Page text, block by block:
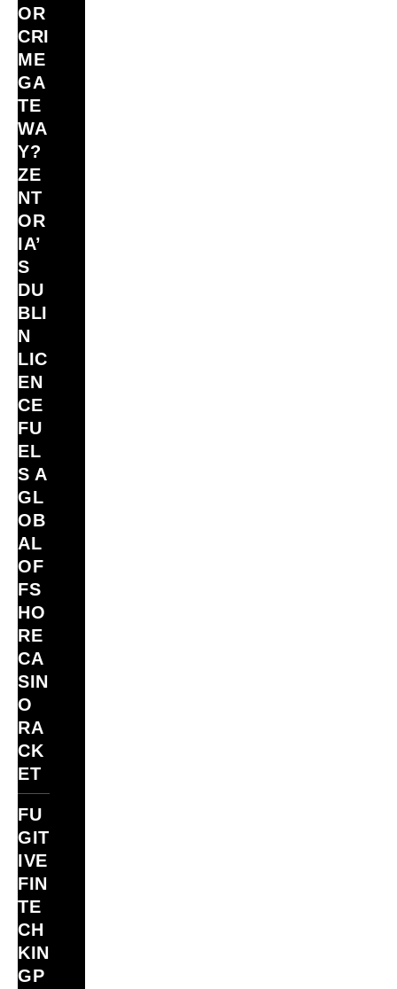
OR
CRI
ME
GA
TE
WA
Y?
ZE
NT
OR
IA’
S
DU
BLI
N
LIC
EN
CE
FU
EL
S A
GL
OB
AL
OF
FS
HO
RE
CA
SIN
O
RA
CK
ET
FU
GIT
IVE
FIN
TE
CH
KIN
GP